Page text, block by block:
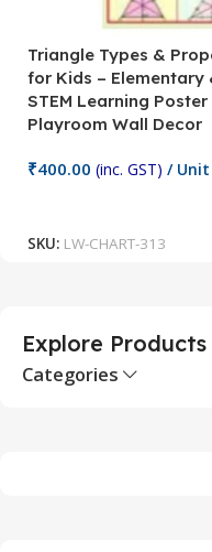
Triangle Types &
for Kids – Elementary
STEM Learning
Playroom Wall Decor
₹400.00 (inc. GST) / Unit
SKU: LW-CHART-313
Explore
Categories